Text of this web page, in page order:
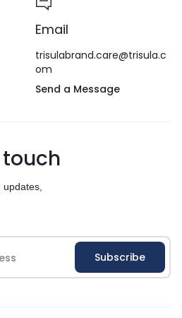
Email
trisulabrand.care@trisula.c
om
Send a Message
touch
updates,